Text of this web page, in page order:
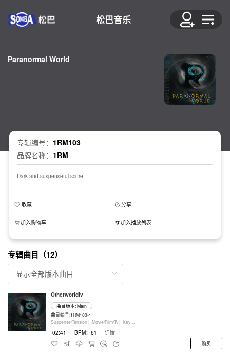
松巴音乐
Paranormal World
专辑编号： 1RM103
品牌名称： 1RM
Dark and suspenseful score.
收藏 分享
加入购物车 加入播放列表
专辑曲目（12）
Otherworldly
曲目版本: Main
曲目编号:1RM103-1
Suspense/Tension | Movie/Film/Tv | Keyboards
02:41 I BPM：61 I 详情
购买